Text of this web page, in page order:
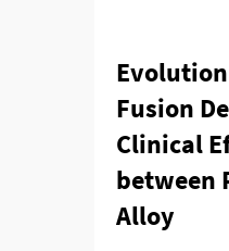
Fusion
Clinical
between
Alloy